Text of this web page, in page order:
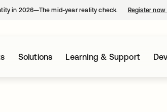
in 2026—The mid-year reality check. Register now
Solutions Learning & Support